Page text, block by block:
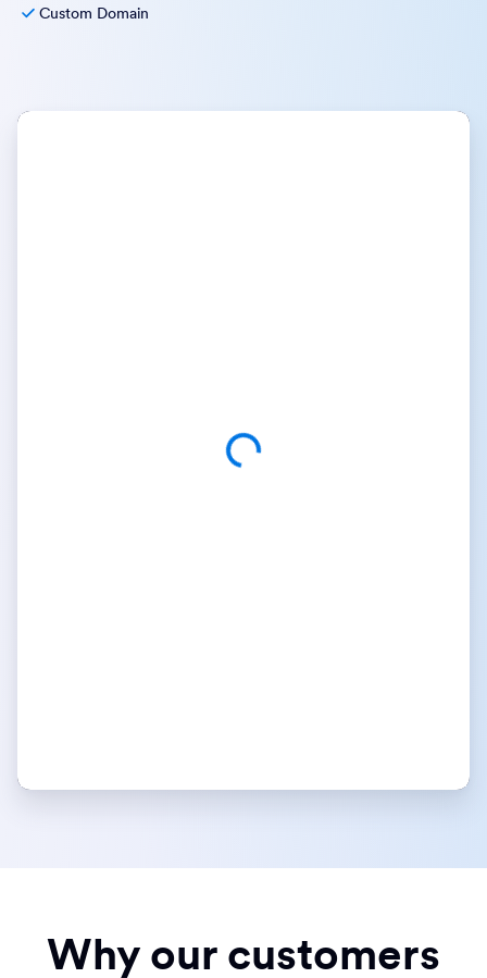
Custom Domain
Why our customers